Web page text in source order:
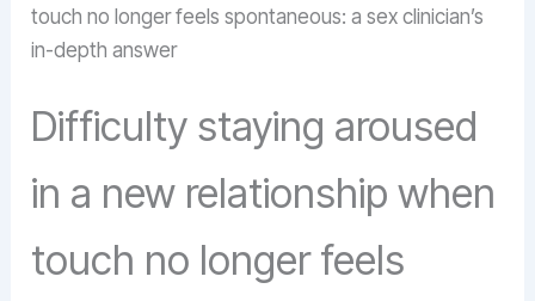
touch no longer feels spontaneous: a sex clinician’s
in-depth answer
Difficulty staying aroused
in a new relationship when
touch no longer feels